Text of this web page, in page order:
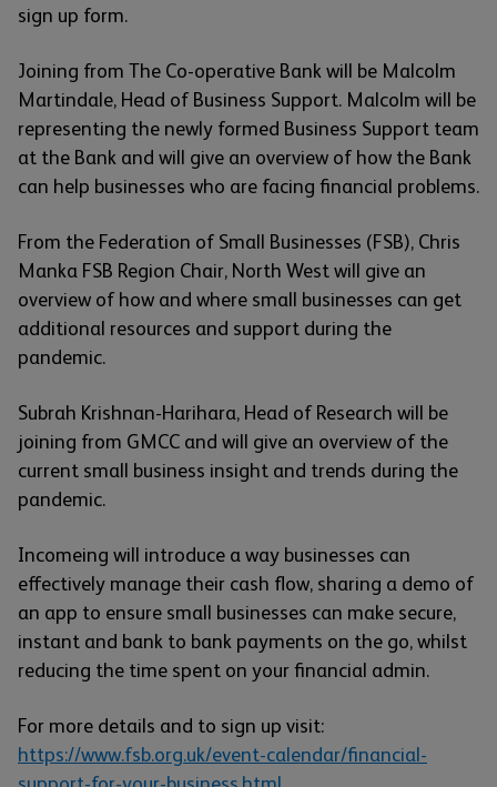
sign up form.
Joining from The Co-operative Bank will be Malcolm
Martindale, Head of Business Support. Malcolm will be
representing the newly formed Business Support team
at the Bank and will give an overview of how the Bank
can help businesses who are facing financial problems.
From the Federation of Small Businesses (FSB), Chris
Manka FSB Region Chair, North West will give an
overview of how and where small businesses can get
additional resources and support during the
pandemic.
Subrah Krishnan-Harihara, Head of Research will be
joining from GMCC and will give an overview of the
current small business insight and trends during the
pandemic.
Incomeing will introduce a way businesses can
effectively manage their cash flow, sharing a demo of
an app to ensure small businesses can make secure,
instant and bank to bank payments on the go, whilst
reducing the time spent on your financial admin.
For more details and to sign up visit:
https://www.fsb.org.uk/event-calendar/financial-